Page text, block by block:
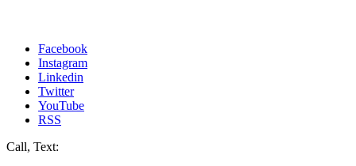
Facebook
Instagram
Linkedin
Twitter
YouTube
RSS
Call, Text: